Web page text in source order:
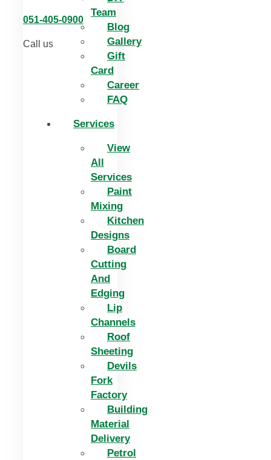
Team
Blog
Gallery
Gift
Card
Career
FAQ
Services
View
All
Services
Paint
Mixing
Kitchen
Designs
Board
Cutting
And
Edging​
Lip
Channels
Roof
Sheeting
Devils
Fork
Factory
Building
Material
Delivery
Petrol
051-405-0900
Call us